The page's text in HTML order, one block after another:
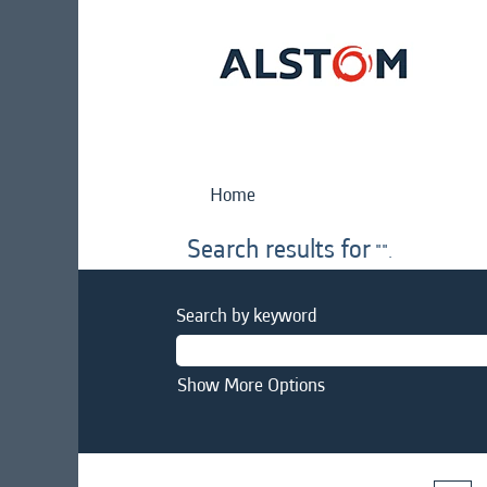
Home
Search results for "".
Search by keyword
Show More Options